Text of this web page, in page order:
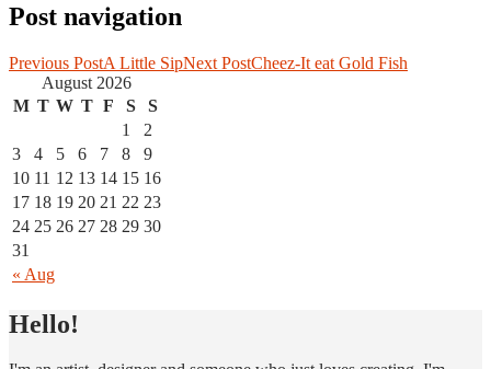
Post navigation
Previous PostA Little SipNext PostCheez-It eat Gold Fish
August 2026
M T W T F S S
« Aug
1
2
3
4 5 6 7 8
9
10 11 12 13 14 15 16
17 18 19 20 21 22 23
24 25 26 27 28 29 30
31
Hello!